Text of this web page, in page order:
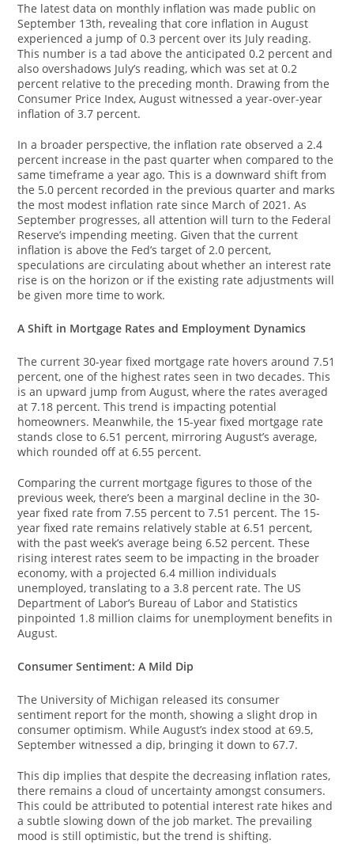
The latest data on monthly inflation was made public on
September 13th, revealing that core inflation in August
experienced a jump of 0.3 percent over its July reading.
This number is a tad above the anticipated 0.2 percent and
also overshadows July’s reading, which was set at 0.2
percent relative to the preceding month. Drawing from the
Consumer Price Index, August witnessed a year-over-year
inflation of 3.7 percent.
In a broader perspective, the inflation rate observed a 2.4
percent increase in the past quarter when compared to the
same timeframe a year ago. This is a downward shift from
the 5.0 percent recorded in the previous quarter and marks
the most modest inflation rate since March of 2021. As
September progresses, all attention will turn to the Federal
Reserve’s impending meeting. Given that the current
inflation is above the Fed’s target of 2.0 percent,
speculations are circulating about whether an interest rate
rise is on the horizon or if the existing rate adjustments will
be given more time to work.
A Shift in Mortgage Rates and Employment Dynamics
The current 30-year fixed mortgage rate hovers around 7.51
percent, one of the highest rates seen in two decades. This
is an upward jump from August, where the rates averaged
at 7.18 percent. This trend is impacting potential
homeowners. Meanwhile, the 15-year fixed mortgage rate
stands close to 6.51 percent, mirroring August’s average,
which rounded off at 6.55 percent.
Comparing the current mortgage figures to those of the
previous week, there’s been a marginal decline in the 30-
year fixed rate from 7.55 percent to 7.51 percent. The 15-
year fixed rate remains relatively stable at 6.51 percent,
with the past week’s average being 6.52 percent. These
rising interest rates seem to be impacting in the broader
economy, with a projected 6.4 million individuals
unemployed, translating to a 3.8 percent rate. The US
Department of Labor’s Bureau of Labor and Statistics
pinpointed 1.8 million claims for unemployment benefits in
August.
Consumer Sentiment: A Mild Dip
The University of Michigan released its consumer
sentiment report for the month, showing a slight drop in
consumer optimism. While August’s index stood at 69.5,
September witnessed a dip, bringing it down to 67.7.
This dip implies that despite the decreasing inflation rates,
there remains a cloud of uncertainty amongst consumers.
This could be attributed to potential interest rate hikes and
a subtle slowing down of the job market. The prevailing
mood is still optimistic, but the trend is shifting.